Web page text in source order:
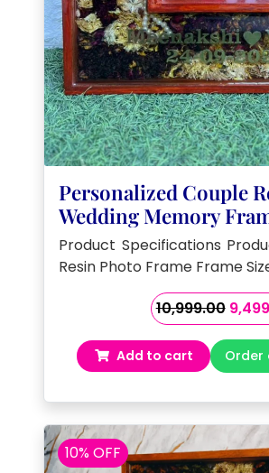
Personalized Couple
Wedding Memory
Product Specifications
Resin Photo Frame Frame
10,999.00
price
was:
Add to cart Order
10% OFF